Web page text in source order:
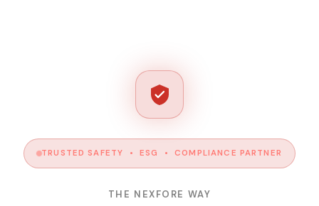
TRUSTED SAFETY • ESG • COMPLIANCE PARTNER
THE NEXFORE WAY